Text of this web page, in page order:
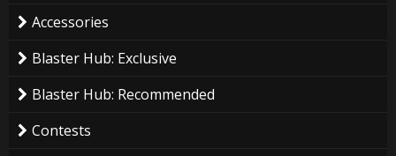
Accessories
Blaster Hub: Exclusive
Blaster Hub: Recommended
Contests